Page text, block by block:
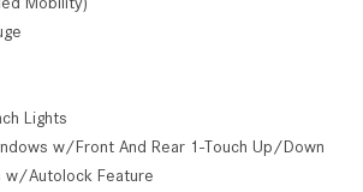
Lights
w/Front And Rear 1-Touch Up/Down
w/Autolock Feature